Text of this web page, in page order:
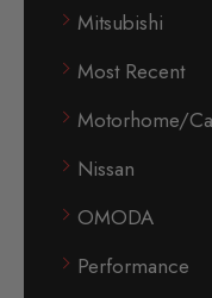
Mitsubishi
Most Recent
Motorhome/
Nissan
OMODA
Performance